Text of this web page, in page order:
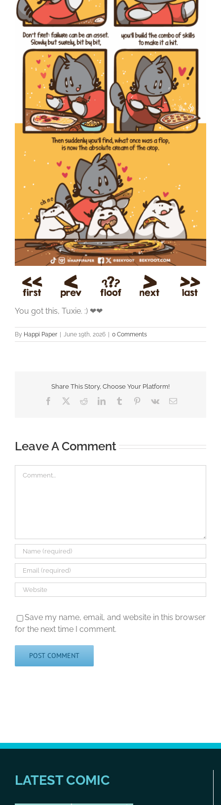
You got this, Tuxie. :) ❤❤
By Happi Paper June 19th, 2026 0 Comments
Share This Story, Choose Your Platform!
Facebook RedditLinkedInTumblr Pinterest
Vk Email
Leave A Comment
Save my name, email, and website in this browser
for the next time I comment.
LATEST COMIC